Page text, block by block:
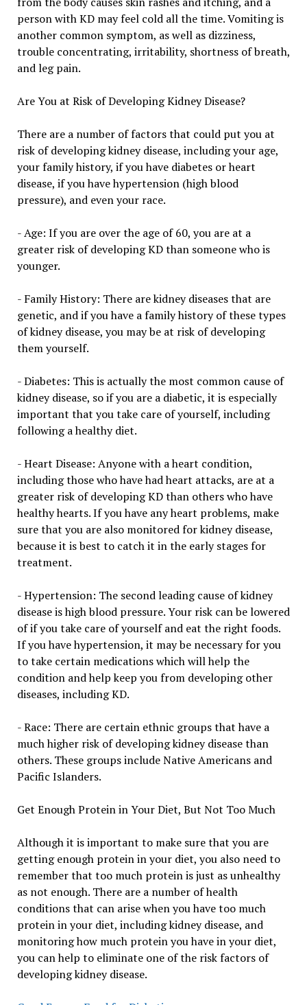
person with KD may feel cold all the time. Vomiting is
another common symptom, as well as dizziness,
trouble concentrating, irritability, shortness of breath,
and leg pain.
Are You at Risk of Developing Kidney Disease?
There are a number of factors that could put you at
risk of developing kidney disease, including your age,
your family history, if you have diabetes or heart
disease, if you have hypertension (high blood
pressure), and even your race.
- Age: If you are over the age of 60, you are at a
greater risk of developing KD than someone who is
younger.
- Family History: There are kidney diseases that are
genetic, and if you have a family history of these types
of kidney disease, you may be at risk of developing
them yourself.
- Diabetes: This is actually the most common cause of
kidney disease, so if you are a diabetic, it is especially
important that you take care of yourself, including
following a healthy diet.
- Heart Disease: Anyone with a heart condition,
including those who have had heart attacks, are at a
greater risk of developing KD than others who have
healthy hearts. If you have any heart problems, make
sure that you are also monitored for kidney disease,
because it is best to catch it in the early stages for
treatment.
- Hypertension: The second leading cause of kidney
disease is high blood pressure. Your risk can be lowered
of if you take care of yourself and eat the right foods.
If you have hypertension, it may be necessary for you
to take certain medications which will help the
condition and help keep you from developing other
diseases, including KD.
- Race: There are certain ethnic groups that have a
much higher risk of developing kidney disease than
others. These groups include Native Americans and
Pacific Islanders.
Get Enough Protein in Your Diet, But Not Too Much
Although it is important to make sure that you are
getting enough protein in your diet, you also need to
remember that too much protein is just as unhealthy
as not enough. There are a number of health
conditions that can arise when you have too much
protein in your diet, including kidney disease, and
monitoring how much protein you have in your diet,
you can help to eliminate one of the risk factors of
developing kidney disease.